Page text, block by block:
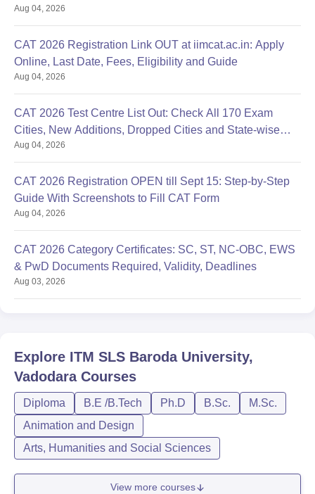
Aug 04, 2026
CAT 2026 Registration Link OUT at iimcat.ac.in: Apply
Online, Last Date, Fees, Eligibility and Guide
Aug 04, 2026
CAT 2026 Test Centre List Out: Check All 170 Exam
Cities, New Additions, Dropped Cities and State-wise
Centres
Aug 04, 2026
CAT 2026 Registration OPEN till Sept 15: Step-by-Step
Guide With Screenshots to Fill CAT Form
Aug 04, 2026
CAT 2026 Category Certificates: SC, ST, NC-OBC, EWS
& PwD Documents Required, Validity, Deadlines
Aug 03, 2026
Explore ITM SLS Baroda University,
VadodaraCourses
Diploma B.E /B.Tech Ph.D B.Sc.
M.Sc.
Animation and Design
Arts, Humanities and Social Sciences
View more courses